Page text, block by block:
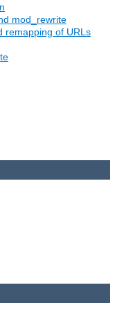
mod_rewrite
remapping of URLs